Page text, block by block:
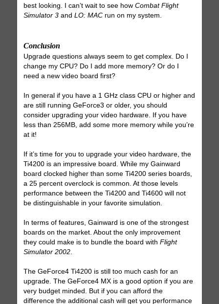
best looking. I can’t wait to see howCombat Flight
Simulator 3 andLO: MAC run on my system.
Conclusion
Upgrade questions always seem to get complex. Do I
change my CPU? Do I add more memory? Or do I
need a new video board first?
In general if you have a 1 GHz class CPU or higher and
are still running GeForce3 or older, you should
consider upgrading your video hardware. If you have
less than 256MB, add some more memory while you’re
at it!
If it’s time for you to upgrade your video hardware, the
Ti4200 is an impressive board. While my Gainward
board clocked higher than some Ti4200 series boards,
a 25 percent overclock is common. At those levels
performance between the Ti4200 and Ti4600 will not
be distinguishable in your favorite simulation.
In terms of features, Gainward is one of the strongest
boards on the market. About the only improvement
they could make is to bundle the board withFlight
Simulator 2002
The GeForce4 Ti4200 is still too much cash for an
upgrade. The GeForce4 MX is a good option if you are
very budget minded. But if you can afford the
difference the additional cash will get you performance